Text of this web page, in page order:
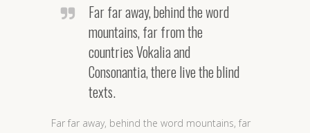
Far far away, behind the word
mountains, far from the
countries Vokalia and
Consonantia, there live the blind
texts.
Far far away, behind the word mountains, far